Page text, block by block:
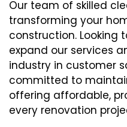
Our team of skilled
transforming your
construction. Looking
expand our services
industry in customer
committed to
offering affordable,
every renovation